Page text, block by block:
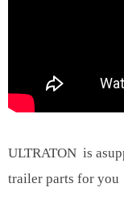
ULTRATON is
trailer parts for you